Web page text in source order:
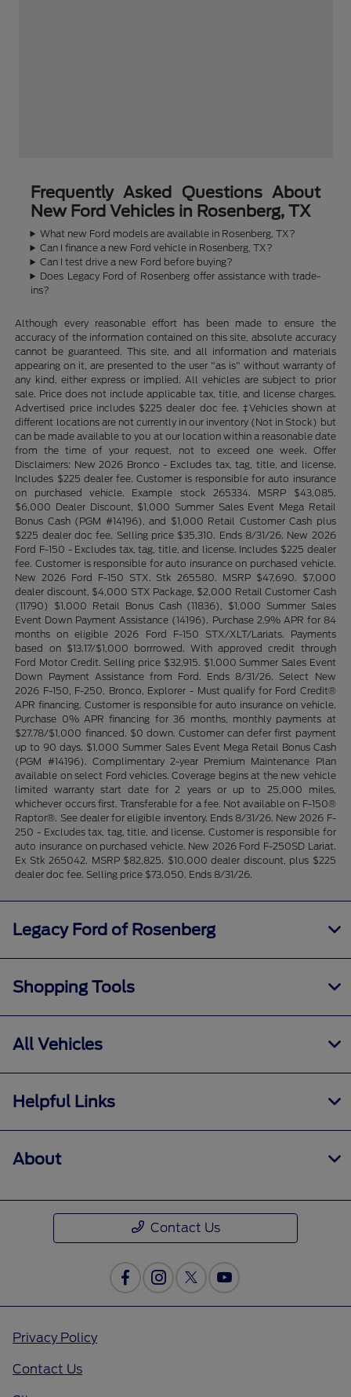
Frequently Asked Questions About
New Ford Vehicles in Rosenberg, TX
What new Ford models are available in Rosenberg, TX?
Can I finance a new Ford vehicle in Rosenberg, TX?
Can I test drive a new Ford before buying?
Does Legacy Ford of Rosenberg offer assistance with trade-
ins?
Although every reasonable effort has been made to ensure the
accuracy of the information contained on this site, absolute accuracy
cannot be guaranteed. This site, and all information and materials
appearing on it, are presented to the user "as is" without warranty of
any kind, either express or implied. All vehicles are subject to prior
sale. Price does not include applicable tax, title, and license charges.
Advertised price includes $225 dealer doc fee. ‡Vehicles shown at
different locations are not currently in our inventory (Not in Stock) but
can be made available to you at our location within a reasonable date
from the time of your request, not to exceed one week. Offer
Disclaimers: New 2026 Bronco - Excludes tax, tag, title, and license.
Includes $225 dealer fee. Customer is responsible for auto insurance
on purchased vehicle. Example stock 265334. MSRP $43,085.
$6,000 Dealer Discount, $1,000 Summer Sales Event Mega Retail
Bonus Cash (PGM #14196), and $1,000 Retail Customer Cash plus
$225 dealer doc fee. Selling price $35,310. Ends 8/31/26. New 2026
Ford F-150 - Excludes tax, tag, title, and license. Includes $225 dealer
fee. Customer is responsible for auto insurance on purchased vehicle.
New 2026 Ford F-150 STX. Stk 265580. MSRP $47,690. $7,000
dealer discount, $4,000 STX Package, $2,000 Retail Customer Cash
(11790) $1,000 Retail Bonus Cash (11836), $1,000 Summer Sales
Event Down Payment Assistance (14196). Purchase 2.9% APR for 84
months on eligible 2026 Ford F-150 STX/XLT/Lariats. Payments
based on $13.17/$1,000 borrrowed. With approved credit through
Ford Motor Credit. Selling price $32,915. $1,000 Summer Sales Event
Down Payment Assistance from Ford. Ends 8/31/26. Select New
2026 F-150, F-250, Bronco, Explorer - Must qualify for Ford Credit®
APR financing. Customer is responsible for auto insurance on vehicle.
Purchase 0% APR financing for 36 months, monthly payments at
$27.78/$1,000 financed. $0 down. Customer can defer first payment
up to 90 days. $1,000 Summer Sales Event Mega Retail Bonus Cash
(PGM #14196). Complimentary 2-year Premium Maintenance Plan
available on select Ford vehicles. Coverage begins at the new vehicle
limited warranty start date for 2 years or up to 25,000 miles,
whichever occurs first. Transferable for a fee. Not available on F-150®
Raptor®. See dealer for eligible inventory. Ends 8/31/26. New 2026 F-
250 - Excludes tax, tag, title, and license. Customer is responsible for
auto insurance on purchased vehicle. New 2026 Ford F-250SD Lariat.
Ex Stk 265042. MSRP $82,825. $10,000 dealer discount, plus $225
dealer doc fee. Selling price $73,050. Ends 8/31/26.
Legacy Ford of Rosenberg
Shopping Tools
All Vehicles
Helpful Links
About
Contact Us
Privacy Policy
Contact Us